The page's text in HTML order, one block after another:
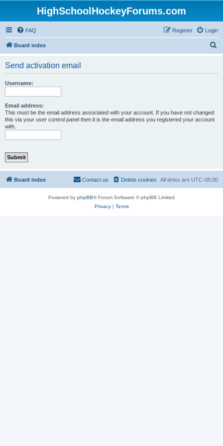
HighSchoolHockeyForums.com
FAQ Login
Register
Board index
Send activation email
Username:
Email address:
This must be the email address associated with your account. If you have not changed
this via your user control panel then it is the email address you registered your account
with.
Board index All times are UTC-05:00
Delete cookies
Contact us
Powered by phpBB® Forum Software © phpBB Limited
Privacy| Terms